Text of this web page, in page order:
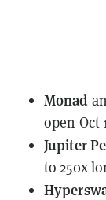
Monad
open Oct
Jupiter
to 250x